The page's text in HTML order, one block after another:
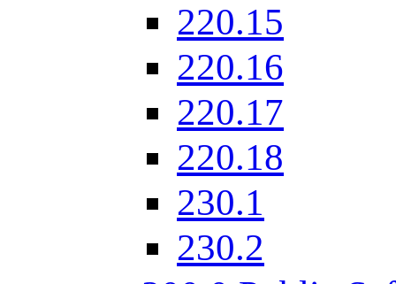
220.15
220.16
220.17
220.18
230.1
230.2